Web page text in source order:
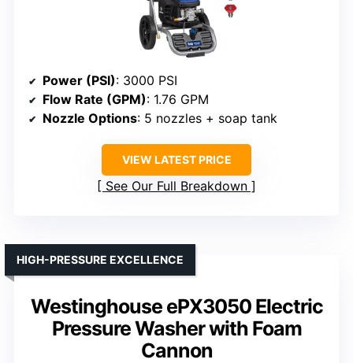
Power (PSI): 3000 PSI
Flow Rate (GPM): 1.76 GPM
Nozzle Options: 5 nozzles + soap tank
VIEW LATEST PRICE
See Our Full Breakdown
Westinghouse ePX3050 Electric
Pressure Washer with Foam
Cannon
HIGH-PRESSURE EXCELLENCE